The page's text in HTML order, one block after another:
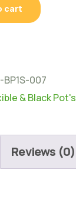
cart
BP1S-007
& Black Pot's
Reviews (0)